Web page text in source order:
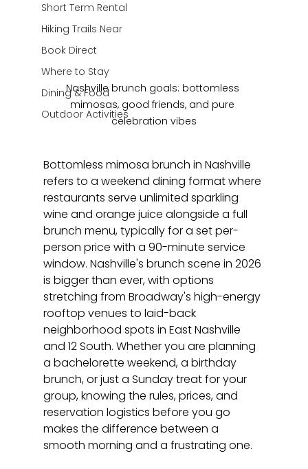
Short Term Rental
Hiking Trails Near
Book Direct
Where to Stay
Dining & Food
Outdoor Activities
Nashville brunch goals: bottomless
mimosas, good friends, and pure
celebration vibes
Bottomless mimosa brunch in Nashville
refers to a weekend dining format where
restaurants serve unlimited sparkling
wine and orange juice alongside a full
brunch menu, typically for a set per-
person price with a 90-minute service
window. Nashville's brunch scene in 2026
is bigger than ever, with options
stretching from Broadway's high-energy
rooftop venues to laid-back
neighborhood spots in East Nashville
and 12 South. Whether you are planning
a bachelorette weekend, a birthday
brunch, or just a Sunday treat for your
group, knowing the rules, prices, and
reservation logistics before you go
makes the difference between a
smooth morning and a frustrating one.